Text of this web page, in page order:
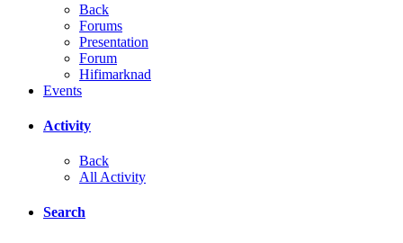
Back
Forums
Presentation
Forum
Hifimarknad
Events
Activity
Back
All Activity
Search